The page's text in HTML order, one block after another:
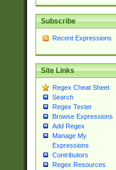
Subscribe
Recent Expressions
Site Links
Regex Cheat Sheet
Search
Regex Tester
Browse Expressions
Add Regex
Manage My
Expressions
Contributors
Regex Resources